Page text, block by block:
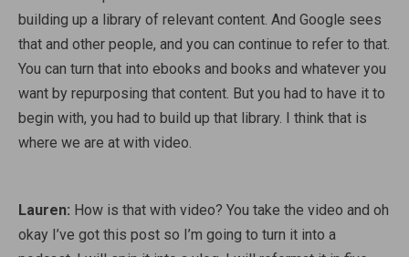
building up a library of relevant content. And Google sees
that and other people, and you can continue to refer to that.
You can turn that into ebooks and books and whatever you
want by repurposing that content. But you had to have it to
begin with, you had to build up that library. I think that is
where we are at with video.
Lauren: How is that with video? You take the video and oh
okay I’ve got this post so I’m going to turn it into a